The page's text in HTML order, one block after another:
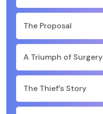
The Proposal
A Triumph of Surgery
The Thief’s Story